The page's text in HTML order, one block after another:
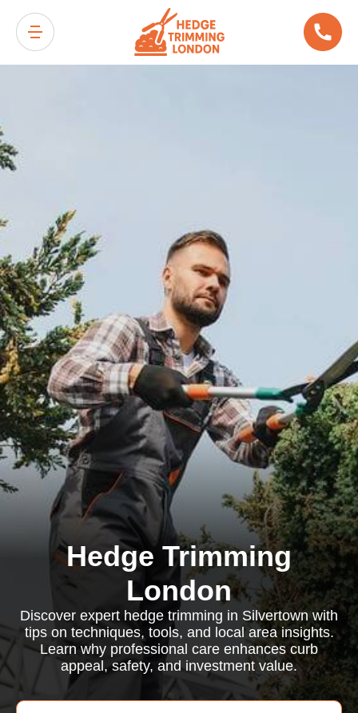
Hedge Trimming
London
Discover expert hedge trimming in Silvertown with
tips on techniques, tools, and local area insights.
Learn why professional care enhances curb
appeal, safety, and investment value.